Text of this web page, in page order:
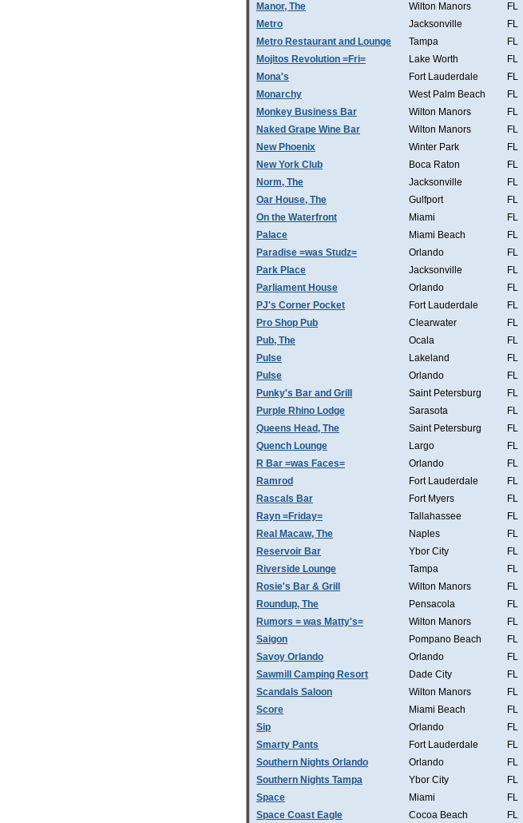
Manor, The
Wilton Manors
FL
Metro
Jacksonville
FL
Metro Restaurant and Lounge
Tampa
FL
Mojitos Revolution =Fri=
Lake Worth
FL
Mona's
Fort Lauderdale
FL
Monarchy
West Palm Beach
FL
Monkey Business Bar
Wilton Manors
FL
Naked Grape Wine Bar
Wilton Manors
FL
New Phoenix
Winter Park
FL
New York Club
Boca Raton
FL
Norm, The
Jacksonville
FL
Oar House, The
Gulfport
FL
On the Waterfront
Miami
FL
Palace
Miami Beach
FL
Paradise =was Studz=
Orlando
FL
Park Place
Jacksonville
FL
Parliament House
Orlando
FL
PJ's Corner Pocket
Fort Lauderdale
FL
Pro Shop Pub
Clearwater
FL
Pub, The
Ocala
FL
Pulse
Lakeland
FL
Pulse
Orlando
FL
Punky's Bar and Grill
Saint Petersburg
FL
Purple Rhino Lodge
Sarasota
FL
Queens Head, The
Saint Petersburg
FL
Quench Lounge
Largo
FL
R Bar =was Faces=
Orlando
FL
Ramrod
Fort Lauderdale
FL
Rascals Bar
Fort Myers
FL
Rayn =Friday=
Tallahassee
FL
Real Macaw, The
Naples
FL
Reservoir Bar
Ybor City
FL
Riverside Lounge
Tampa
FL
Rosie's Bar & Grill
Wilton Manors
FL
Roundup, The
Pensacola
FL
Rumors = was Matty's=
Wilton Manors
FL
Saigon
Pompano Beach
FL
Savoy Orlando
Orlando
FL
Sawmill Camping Resort
Dade City
FL
Scandals Saloon
Wilton Manors
FL
Score
Miami Beach
FL
Sip
Orlando
FL
Smarty Pants
Fort Lauderdale
FL
Southern Nights Orlando
Orlando
FL
Southern Nights Tampa
Ybor City
FL
Space
Miami
FL
Space Coast Eagle
Cocoa Beach FL